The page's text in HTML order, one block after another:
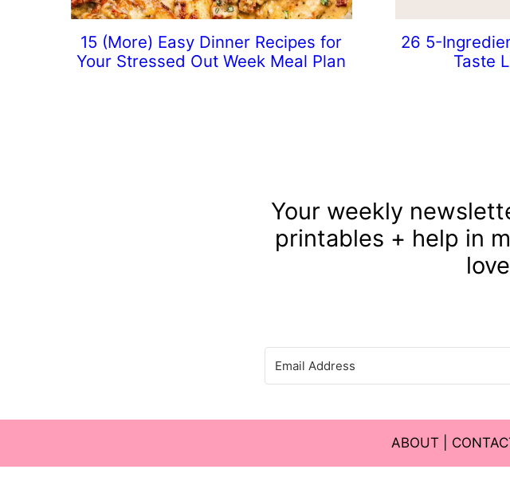
15 (More) Easy Dinner Recipes for
Your Stressed Out Week Meal Plan
26 5-
Taste
Your weekly
printables + help in
ABOUT